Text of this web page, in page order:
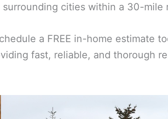
cities within a 30-mile
a FREE in-home estimate
fast, reliable, and thorough